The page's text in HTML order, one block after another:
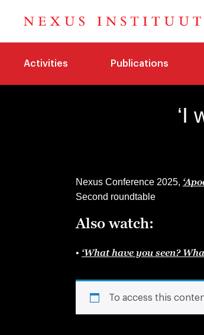
Activities Publications
‘I
Nexus Conference 2025,
Second roundtable
Also watch:
• ‘What have you seen?
To access this